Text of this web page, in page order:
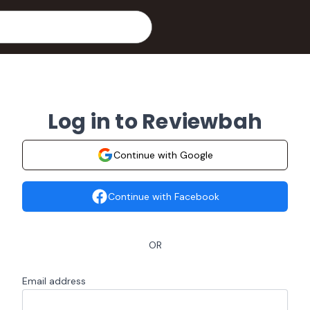
Log in to Reviewbah
Continue with Google
Continue with Facebook
OR
Email address